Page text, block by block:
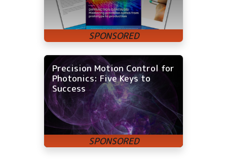
Precision Motion Control for
Photonics: Five Keys to
Success